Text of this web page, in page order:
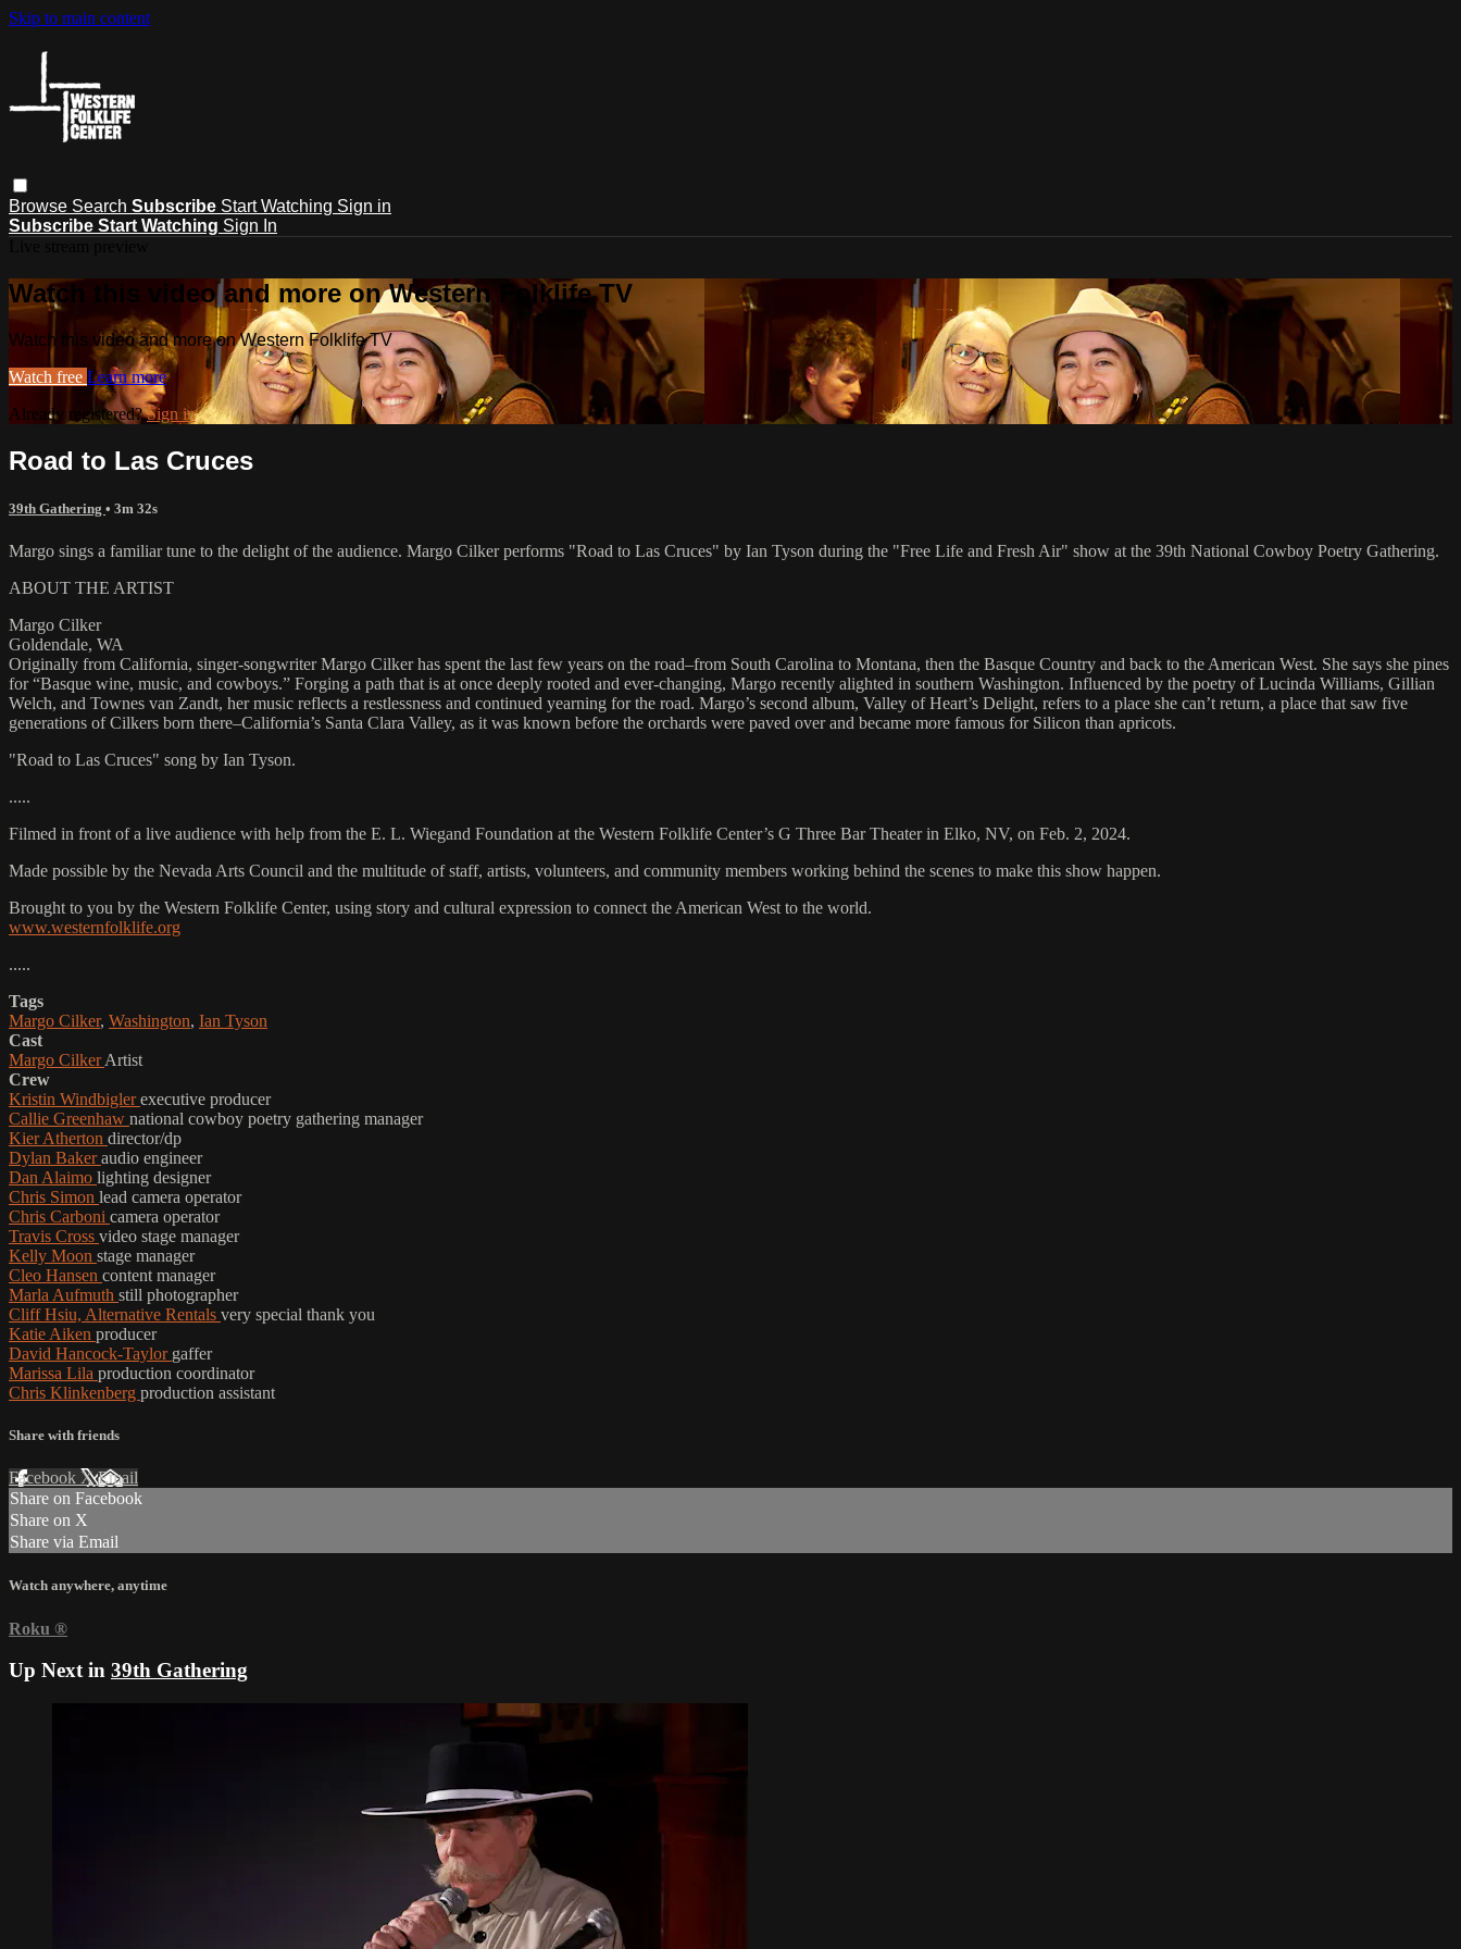
Skip to main content
Browse Search Subscribe Start Watching Sign in
Subscribe Start Watching Sign In
Watch this video and more on Western Folklife TV
Watch this video and more on Western Folklife TV
Watch free Learn more
Already registered?Sign in
Road to Las Cruces
39th Gathering • 3m 32s
Margo sings a familiar tune to the delight of the audience. Margo Cilker performs "Road to Las Cruces" by Ian Tyson during the "Free Life and Fresh Air" show at the 39th National Cowboy Poetry Gathering.
ABOUT THE ARTIST
Margo Cilker
Goldendale, WA
Originally from California, singer-songwriter Margo Cilker has spent the last few years on the road–from South Carolina to Montana, then the Basque Country and back to the American West. She says she pines
for “Basque wine, music, and cowboys.” Forging a path that is at once deeply rooted and ever-changing, Margo recently alighted in southern Washington. Influenced by the poetry of Lucinda Williams, Gillian
Welch, and Townes van Zandt, her music reflects a restlessness and continued yearning for the road. Margo’s second album, Valley of Heart’s Delight, refers to a place she can’t return, a place that saw five
generations of Cilkers born there–California’s Santa Clara Valley, as it was known before the orchards were paved over and became more famous for Silicon than apricots.
"Road to Las Cruces" song by Ian Tyson.
.....
Filmed in front of a live audience with help from the E. L. Wiegand Foundation at the Western Folklife Center’s G Three Bar Theater in Elko, NV, on Feb. 2, 2024.
Made possible by the Nevada Arts Council and the multitude of staff, artists, volunteers, and community members working behind the scenes to make this show happen.
Brought to you by the Western Folklife Center, using story and cultural expression to connect the American West to the world.
www.westernfolklife.org
.....
Tags
Margo Cilker, Washington, Ian Tyson
Cast
Margo CilkerArtist
Crew
Kristin Windbiglerexecutive producer
Callie Greenhaw national cowboy poetry gathering manager
Kier Atherton director/dp
Dylan Bakeraudio engineer
Dan Alaimo lighting designer
Chris Simon lead camera operator
Chris Carboni camera operator
Travis Cross video stage manager
Kelly Moon stage manager
Cleo Hansen content manager
Marla Aufmuth still photographer
Cliff Hsiu, Alternative Rentals very special thank you
Katie Aiken producer
David Hancock-Taylor gaffer
Marissa Lila production coordinator
Chris Klinkenberg production assistant
Share with friends
Facebook XEmail
Share on Facebook
Share on X
Share via Email
Watch anywhere, anytime
Roku ®
Up Next in 39th Gathering